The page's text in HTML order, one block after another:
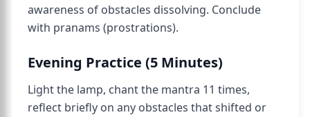
awareness of obstacles dissolving. Conclude
with pranams (prostrations).
Evening Practice (5 Minutes)
Light the lamp, chant the mantra 11 times,
reflect briefly on any obstacles that shifted or